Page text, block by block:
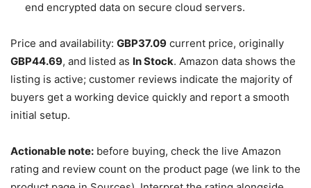
end encrypted data on secure cloud servers.
Price and availability: GBP37.09 current price, originally
GBP44.69, and listed as In Stock. Amazon data shows the
listing is active; customer reviews indicate the majority of
buyers get a working device quickly and report a smooth
initial setup.
Actionable note: before buying, check the live Amazon
rating and review count on the product page (we link to the